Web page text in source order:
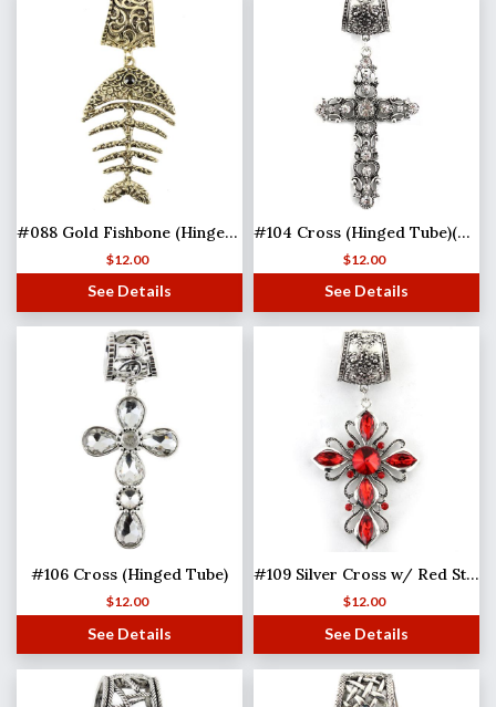
#088 Gold Fishbone (Hinged Tube)(MB)
$12.00
See Details
#104 Cross (Hinged Tube)(MB)
$12.00
See Details
#106 Cross (Hinged Tube)
$12.00
See Details
#109 Silver Cross w/ Red Stones (Hinged Tube)
$12.00
See Details